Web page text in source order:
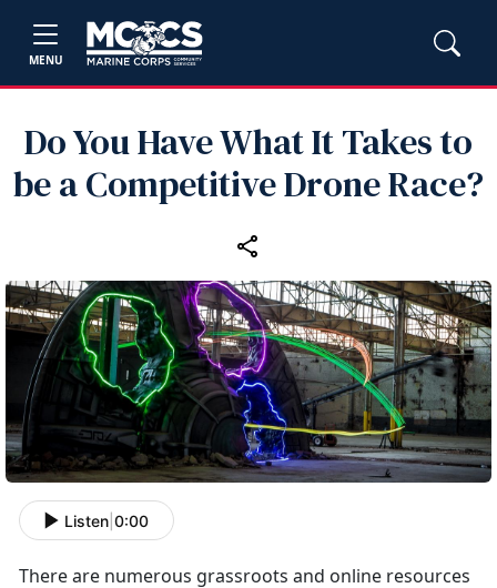
MENU
Do You Have What It Takes to
be a Competitive Drone Race?
Listen 0:00
There are numerous grassroots and online resources